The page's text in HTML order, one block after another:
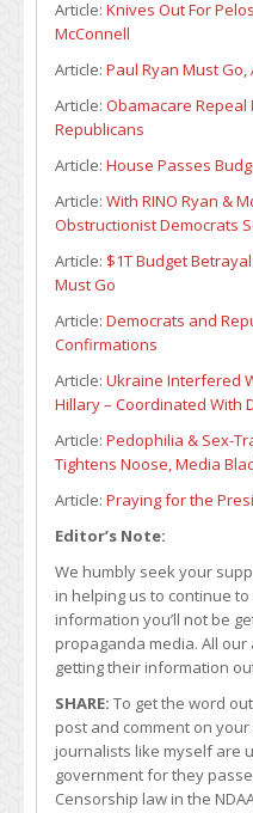
Article: Knives Out For
McConnell
Article: Paul Ryan Must
Article: Obamacare Repeal
Republicans
Article: House Passes
Article: With RINO Ryan &
Obstructionist Democrats
Article: $1T Budget
Must Go
Article: Democrats and
Confirmations
Article: Ukraine Interfered
Hillary – Coordinated With
Article: Pedophilia & Sex-
Tightens Noose, Media
Article: Praying for the
Editor’s Note:
We humbly seek your
in helping us to continue
information you’ll not be
propaganda media. All
getting their information
SHARE: To get the word
post and comment on
journalists like myself are
government for they
Censorship law in the